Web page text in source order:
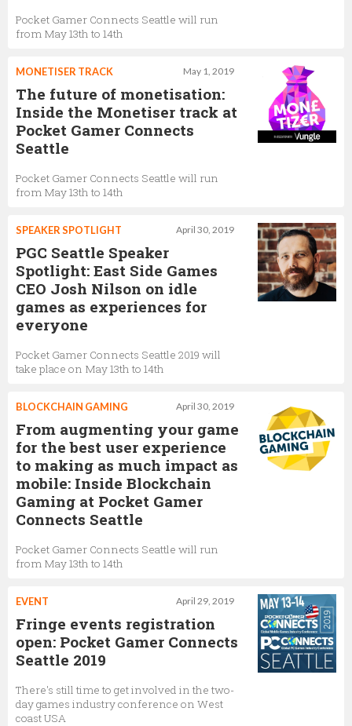
Pocket Gamer Connects Seattle will run
from May 13th to 14th
May 1, 2019
MONETISER TRACK
The future of monetisation:
Inside the Monetiser track at
Pocket Gamer Connects
Seattle
Pocket Gamer Connects Seattle will run
from May 13th to 14th
April 30, 2019
SPEAKER SPOTLIGHT
PGC Seattle Speaker
Spotlight: East Side Games
CEO Josh Nilson on idle
games as experiences for
everyone
Pocket Gamer Connects Seattle 2019 will
take place on May 13th to 14th
April 30, 2019
BLOCKCHAIN GAMING
From augmenting your game
for the best user experience
to making as much impact as
mobile: Inside Blockchain
Gaming at Pocket Gamer
Connects Seattle
Pocket Gamer Connects Seattle will run
from May 13th to 14th
April 29, 2019
EVENT
Fringe events registration
open: Pocket Gamer Connects
Seattle 2019
There's still time to get involved in the two-
day games industry conference on West
coast USA